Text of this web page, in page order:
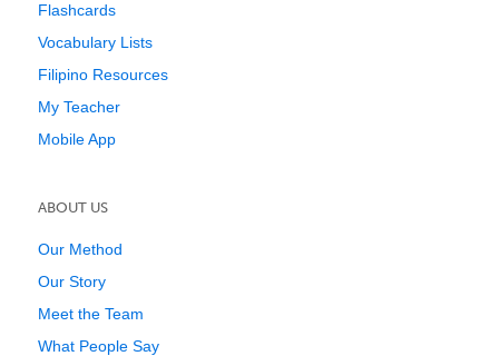
Flashcards
Vocabulary Lists
Filipino Resources
My Teacher
Mobile App
ABOUT US
Our Method
Our Story
Meet the Team
What People Say